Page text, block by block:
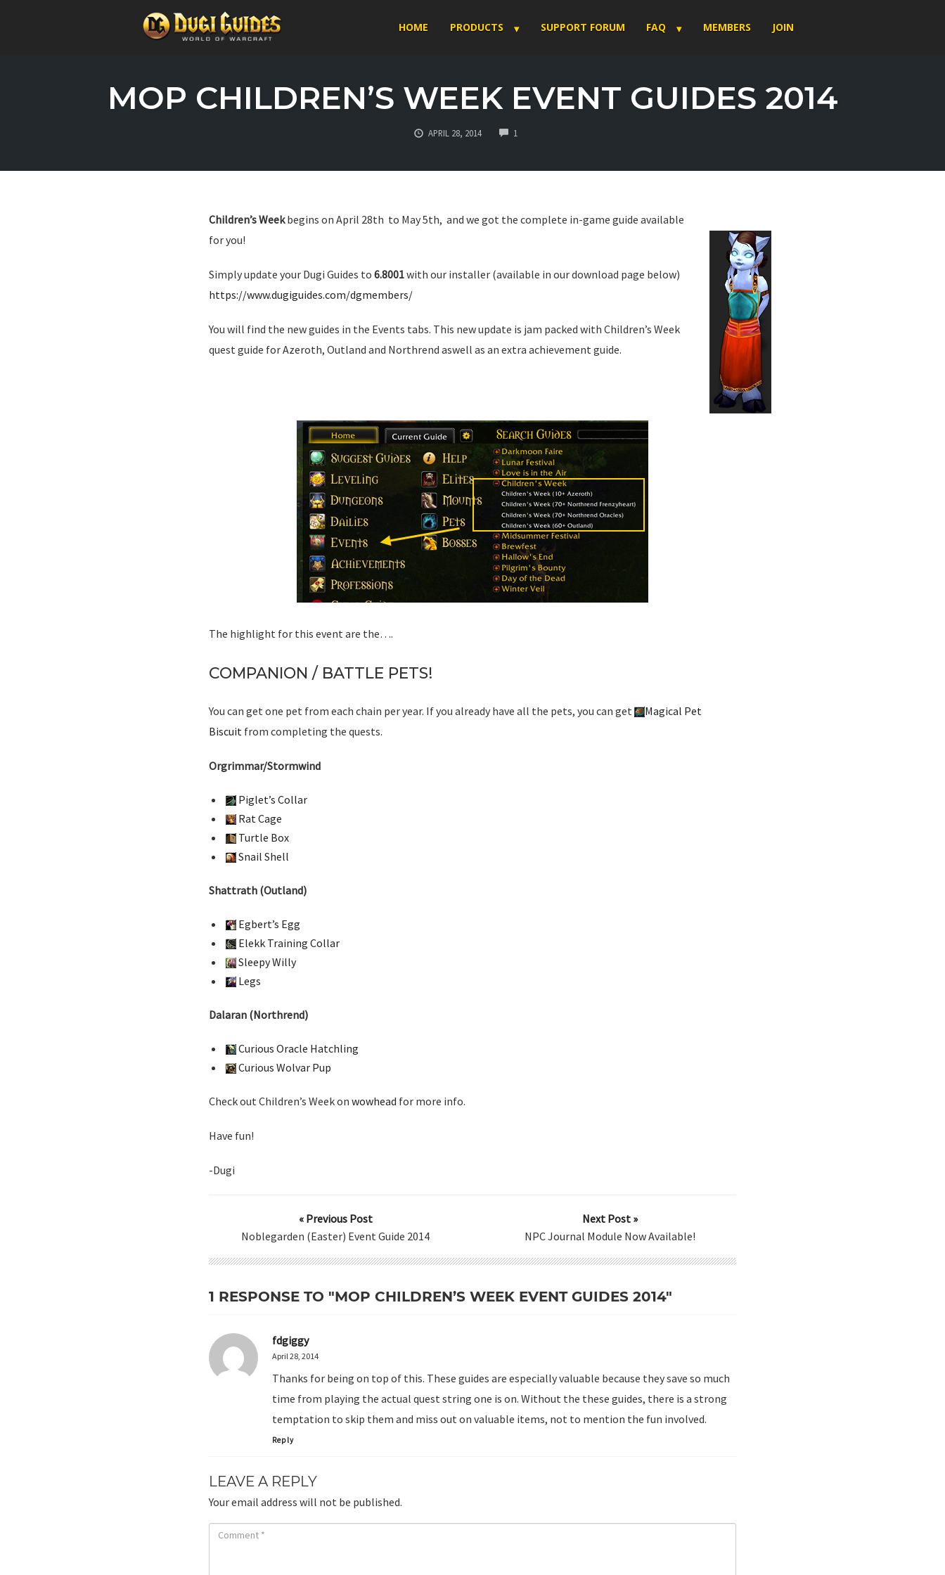
HOME PRODUCTS SUPPORT FORUM FAQ MEMBERS JOIN
MOP CHILDREN’S WEEK EVENT GUIDES 2014
APRIL 28, 2014 1
Children’s Weekbegins on April 28th to May 5th, and we got the complete in-game guide available
for you!
Simply update your Dugi Guides to 6.8001with our installer (available in our download page below)
https://www.dugiguides.com/dgmembers/
You will find the new guides in the Events tabs. This new update is jam packed with Children’s Week
quest guide for Azeroth, Outland and Northrend aswell as an extra achievement guide.
The highlight for this event are the….
COMPANION / BATTLE PETS!
You can get one pet from each chain per year. If you already have all the pets, you can get
Magical Pet
Biscuit from completing the quests.
Orgrimmar/Stormwind
Piglet’s Collar
Rat Cage
Turtle Box
Snail Shell
Shattrath (Outland)
Egbert’s Egg
Elekk Training Collar
Sleepy Willy
Legs
Dalaran (Northrend)
Curious Oracle Hatchling
Curious Wolvar Pup
Check out Children’s Week on wowhead for more info.
Have fun!
-Dugi
« Previous Post
Noblegarden (Easter) Event Guide 2014
Next Post »
NPC Journal Module Now Available!
1 RESPONSE TO "MOP CHILDREN’S WEEK EVENT GUIDES 2014"
fdgiggy
April 28, 2014
Thanks for being on top of this. These guides are especially valuable because they save so much
time from playing the actual quest string one is on. Without the these guides, there is a strong
temptation to skip them and miss out on valuable items, not to mention the fun involved.
Reply
LEAVE A REPLY
Your email address will not be published.